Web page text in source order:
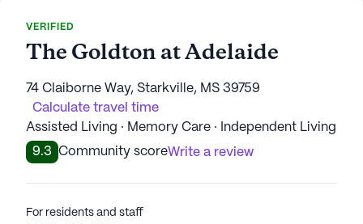
VERIFIED
The Goldton at Adelaide
74 Claiborne Way, Starkville, MS 39759
Calculate travel time
Assisted Living · Memory Care · Independent Living
9.3
Community scoreWrite a review
For residents and staff